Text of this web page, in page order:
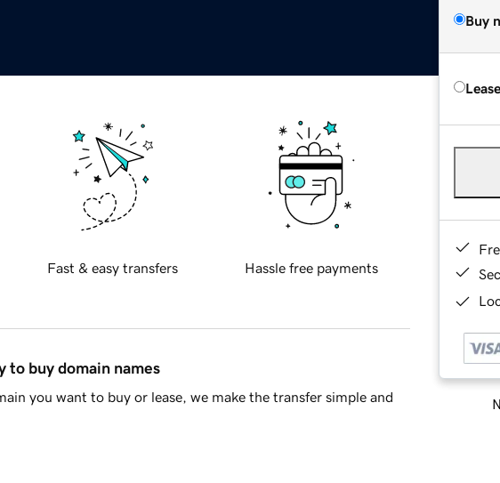
Buy
Fast & easy transfers Hassle free payments
to buy domain names
you want to buy or lease, we make the transfer simple and